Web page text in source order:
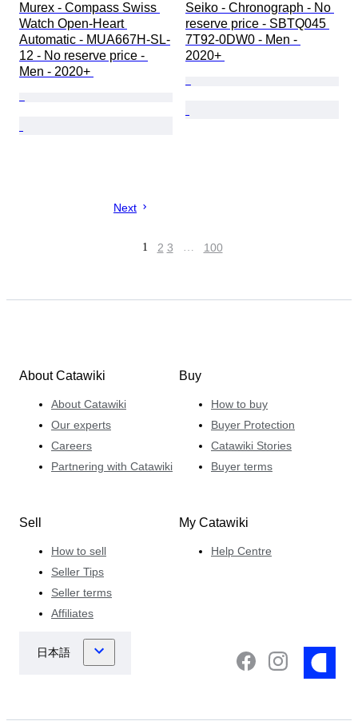
Murex - Compass Swiss
Watch Open-Heart
Automatic - MUA667H-SL-
12 - No reserve price -
Men - 2020+
Seiko - Chronograph - No
reserve price - SBTQ045
7T92-0DW0 - Men -
2020+
Next
1 2 3 … 100
About Catawiki
About Catawiki
Our experts
Careers
Partnering with Catawiki
Buy
How to buy
Buyer Protection
Catawiki Stories
Buyer terms
Sell
How to sell
Seller Tips
Seller terms
Affiliates
My Catawiki
Help Centre